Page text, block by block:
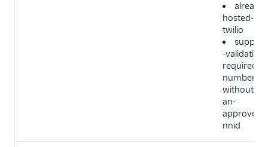
already-
hosted-in-
twilio
support
-validation-
required-
number-
without-
an-
approved-
nnid